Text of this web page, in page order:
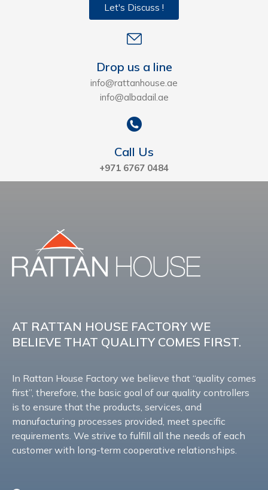
Let's Discuss !
Drop us a line
info@rattanhouse.ae
info@albadail.ae
Call Us
+971 6767 0484
AT RATTAN HOUSE FACTORY WE
BELIEVE THAT QUALITY COMES FIRST.
In Rattan House Factory we believe that “quality comes
first”, therefore, the basic goal of our quality controllers
is to ensure that the products, services, and
manufacturing processes provided, meet specific
requirements. We strive to fulfill all the needs of each
customer with long-term cooperative relationships.